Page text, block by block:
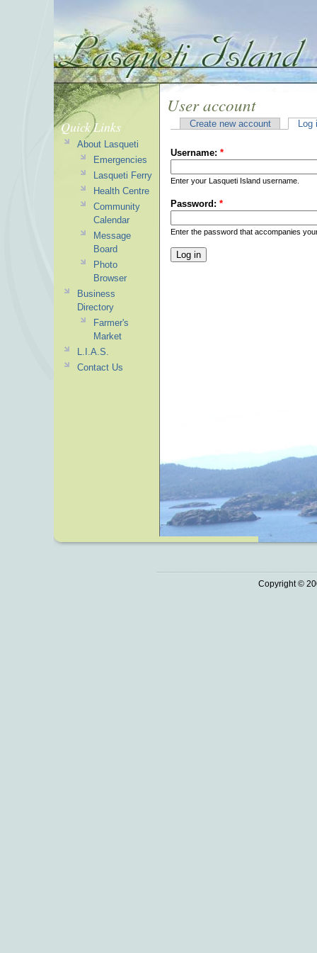
User account
Create new account Log
Username: *
Enter your Lasqueti Island username.
Password: *
Enter the password that accompanies
Quick Links
About Lasqueti
Emergencies
Lasqueti Ferry
Health Centre
Community
Calendar
Message
Board
Photo
Browser
Business
Directory
Farmer's
Market
L.I.A.S.
Contact Us
Copyright ©